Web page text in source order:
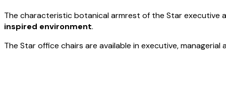
The characteristic botanical armrest of the Star executive
inspired environment.
The Star office chairs are available in executive,